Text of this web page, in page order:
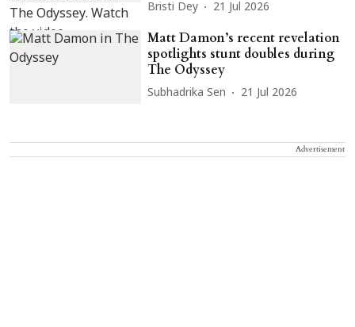
Bristi Dey 21 Jul 2026
Matt Damon’s recent revelation
spotlights stunt doubles during
The Odyssey
Subhadrika Sen 21 Jul 2026
Advertisement